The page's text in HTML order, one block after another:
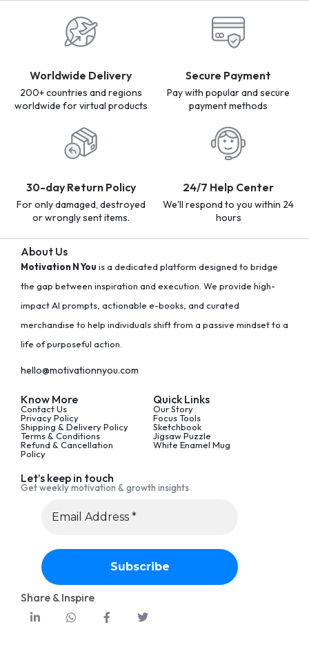
Worldwide Delivery
200+ countries and regions
worldwide for virtual products
Secure Payment
Pay with popular and secure
payment methods
30-day Return Policy
For only damaged, destroyed
or wrongly sent items.
24/7 Help Center
We'll respond to you within 24
hours
About Us
Motivation N You is a dedicated platform designed to bridge
the gap between inspiration and execution. We provide high-
impact AI prompts, actionable e-books, and curated
merchandise to help individuals shift from a passive mindset to a
life of purposeful action.
hello@motivationnyou.com
Know More
Contact Us
Privacy Policy
Shipping & Delivery Policy
Terms & Conditions
Refund & Cancellation
Policy
Quick Links
Our Story
Focus Tools
Sketchbook
Jigsaw Puzzle
White Enamel Mug
Let’s keep in touch
Get weekly motivation & growth insights
Share & Inspire